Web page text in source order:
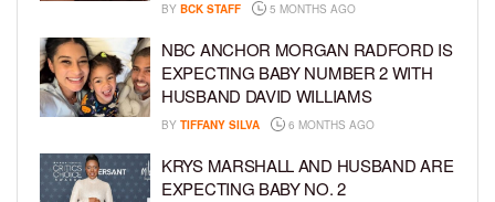
BY BCK STAFF 5 MONTHS AGO
NBC ANCHOR MORGAN RADFORD IS
EXPECTING BABY NUMBER 2 WITH
HUSBAND DAVID WILLIAMS
BY TIFFANY SILVA 6 MONTHS AGO
KRYS MARSHALL AND HUSBAND ARE
EXPECTING BABY NO. 2